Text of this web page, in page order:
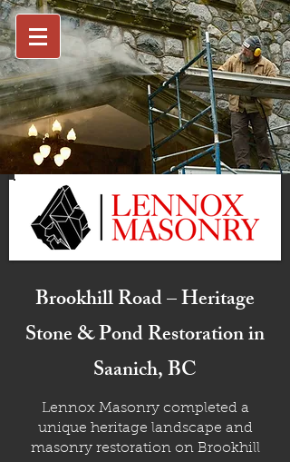
Brookhill Road – Heritage
Stone & Pond Restoration in
Saanich, BC
Lennox Masonry completed a
unique heritage landscape and
masonry restoration on Brookhill